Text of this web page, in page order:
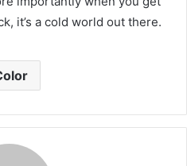
it’s a cold world out there.